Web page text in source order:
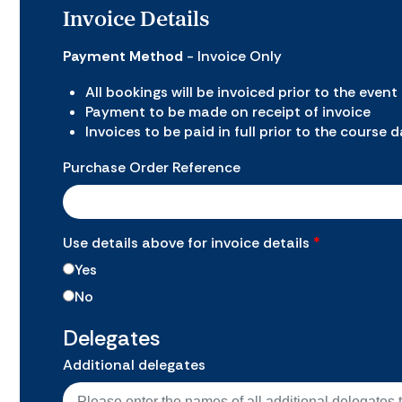
Invoice Details
Payment Method - Invoice Only
All bookings will be invoiced prior to the event
Payment to be made on receipt of invoice
Invoices to be paid in full prior to the course
Purchase Order Reference
Use details above for invoice details *
Yes
No
Delegates
Additional delegates